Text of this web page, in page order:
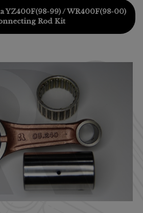
YZ400F(98-99) / WR400F(98-00)
Rod Kit